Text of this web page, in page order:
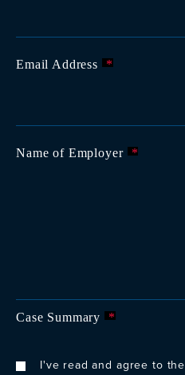
Email Address *
Name of Employer *
Case Summary *
I've read and agree to the